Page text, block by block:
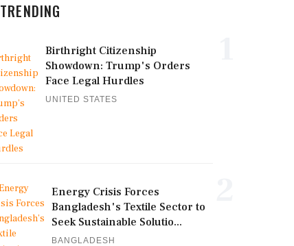
TRENDING
Birthright Citizenship
Showdown: Trump's Orders
Face Legal Hurdles
UNITED STATES
Energy Crisis Forces
Bangladesh's Textile Sector to
Seek Sustainable Solutio...
BANGLADESH